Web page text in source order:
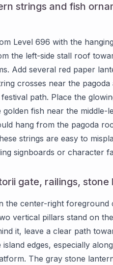
strings and fish
Level 696 with the
the left-side stall roof
Add several red paper
crosses near the
path. Place the
fish near the middle-
hang from the pagoda
strings are easy to
signboards or character
gate, railings,
the center-right
vertical pillars stand on
it, leave a clear path
edges, especially
The gray stone